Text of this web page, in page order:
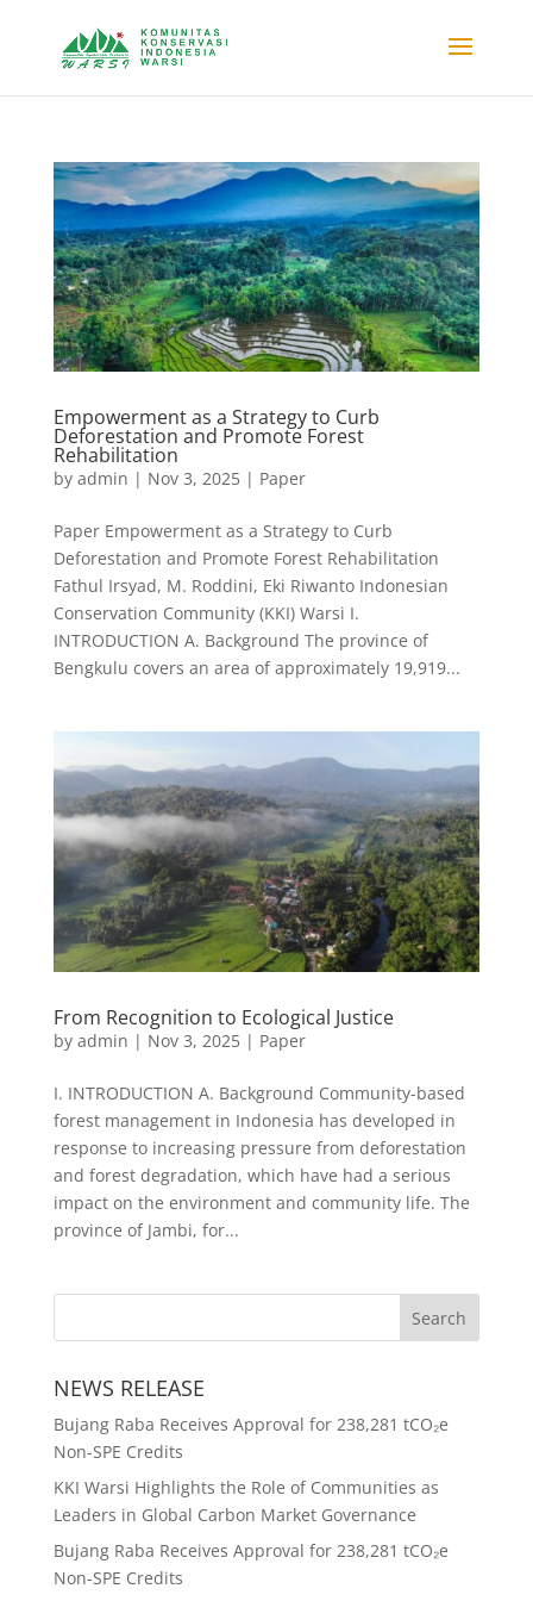
Empowerment as a Strategy to Curb
Deforestation and Promote Forest
Rehabilitation
by admin | Nov 3, 2025| Paper
Paper Empowerment as a Strategy to Curb
Deforestation and Promote Forest Rehabilitation
Fathul Irsyad, M. Roddini, Eki Riwanto Indonesian
Conservation Community (KKI) Warsi I.
INTRODUCTION A. Background The province of
Bengkulu covers an area of approximately 19,919...
From Recognition to Ecological Justice
by admin | Nov 3, 2025| Paper
I. INTRODUCTION A. Background Community-based
forest management in Indonesia has developed in
response to increasing pressure from deforestation
and forest degradation, which have had a serious
impact on the environment and community life. The
province of Jambi, for...
NEWS RELEASE
Bujang Raba Receives Approval for 238,281 tCO₂e
Non-SPE Credits
KKI Warsi Highlights the Role of Communities as
Leaders in Global Carbon Market Governance
Bujang Raba Receives Approval for 238,281 tCO₂e
Non-SPE Credits